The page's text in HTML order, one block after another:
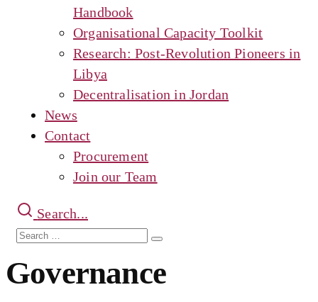
Handbook
Organisational Capacity Toolkit
Research: Post-Revolution Pioneers in
Libya
Decentralisation in Jordan
News
Contact
Procurement
Join our Team
Search...
Search
Search
Governance